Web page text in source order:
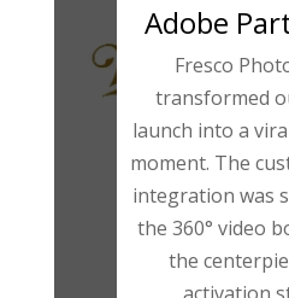
Adobe
Fresco
transformed
launch into a
moment. The
integration was
the 360° video
the
activation